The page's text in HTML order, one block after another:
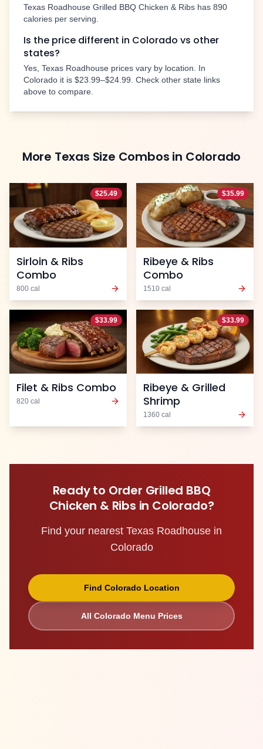
Texas Roadhouse Grilled BBQ Chicken & Ribs has 890
calories per serving.
Is the price different in Colorado vs other
states?
Yes, Texas Roadhouse prices vary by location. In
Colorado it is $23.99–$24.99. Check other state links
above to compare.
More Texas Size Combos in Colorado
$25.49
Sirloin & Ribs
Combo
800 cal
$35.99
Ribeye & Ribs
Combo
1510 cal
$33.99
Filet & Ribs Combo
820 cal
$33.99
Ribeye & Grilled
Shrimp
1360 cal
Ready to Order Grilled BBQ
Chicken & Ribs in Colorado?
Find your nearest Texas Roadhouse in
Colorado
Find Colorado Location
All Colorado Menu Prices